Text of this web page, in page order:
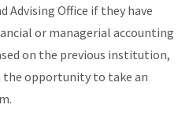
Advising Office if they have
or managerial accounting
on the previous institution,
the opportunity to take an